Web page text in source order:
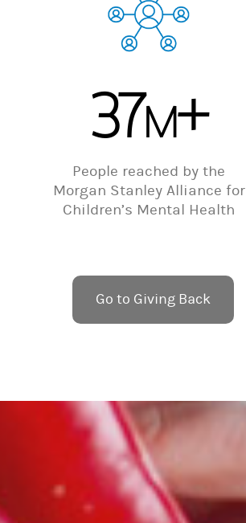
37M+
People reached by the
Morgan Stanley Alliance for
Children’s Mental Health
Go to Giving Back